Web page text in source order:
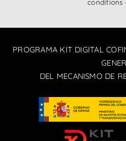
conditions
PROGRAMA KIT DIGITAL
DEL MECANISMO DE